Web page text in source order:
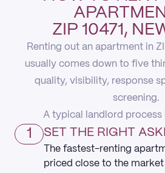
ZIP 10471,
Renting out an apartment in
usually comes down to five
quality, visibility, response
screening.
A typical landlord process
1 SET THE RIGHT
The fastest-renting
priced close to the market